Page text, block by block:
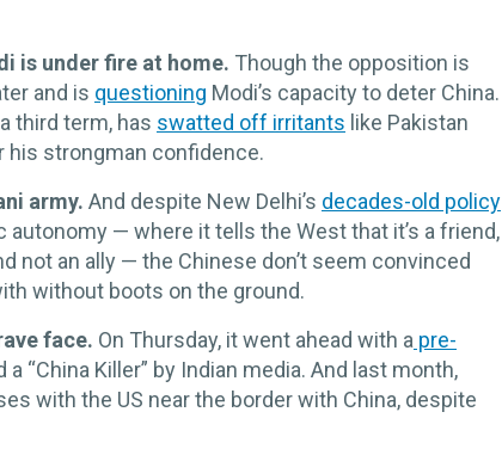
is under fire at home. Though the opposition is
and is questioning Modi’s capacity to deter China.
third term, has swatted off irritants like Pakistan
his strongman confidence.
army. And despite New Delhi’s decades-old policy
— where it tells the West that it’s a friend,
not an ally — the Chinese don’t seem convinced
without boots on the ground.
face. On Thursday, it went ahead with a pre-
a “China Killer” by Indian media. And last month,
with the US near the border with China, despite